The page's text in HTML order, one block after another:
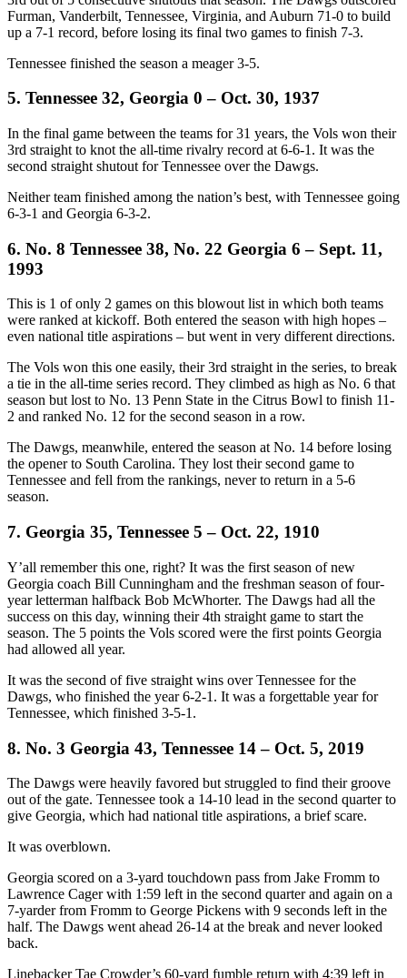
Furman, Vanderbilt, Tennessee, Virginia, and Auburn 71-0 to build
up a 7-1 record, before losing its final two games to finish 7-3.
Tennessee finished the season a meager 3-5.
5. Tennessee 32, Georgia 0 – Oct. 30, 1937
In the final game between the teams for 31 years, the Vols won their
3rd straight to knot the all-time rivalry record at 6-6-1. It was the
second straight shutout for Tennessee over the Dawgs.
Neither team finished among the nation’s best, with Tennessee going
6-3-1 and Georgia 6-3-2.
6. No. 8 Tennessee 38, No. 22 Georgia 6 – Sept. 11,
1993
This is 1 of only 2 games on this blowout list in which both teams
were ranked at kickoff. Both entered the season with high hopes –
even national title aspirations – but went in very different directions.
The Vols won this one easily, their 3rd straight in the series, to break
a tie in the all-time series record. They climbed as high as No. 6 that
season but lost to No. 13 Penn State in the Citrus Bowl to finish 11-
2 and ranked No. 12 for the second season in a row.
The Dawgs, meanwhile, entered the season at No. 14 before losing
the opener to South Carolina. They lost their second game to
Tennessee and fell from the rankings, never to return in a 5-6
season.
7. Georgia 35, Tennessee 5 – Oct. 22, 1910
Y’all remember this one, right? It was the first season of new
Georgia coach Bill Cunningham and the freshman season of four-
year letterman halfback Bob McWhorter. The Dawgs had all the
success on this day, winning their 4th straight game to start the
season. The 5 points the Vols scored were the first points Georgia
had allowed all year.
It was the second of five straight wins over Tennessee for the
Dawgs, who finished the year 6-2-1. It was a forgettable year for
Tennessee, which finished 3-5-1.
8. No. 3 Georgia 43, Tennessee 14 – Oct. 5, 2019
The Dawgs were heavily favored but struggled to find their groove
out of the gate. Tennessee took a 14-10 lead in the second quarter to
give Georgia, which had national title aspirations, a brief scare.
It was overblown.
Georgia scored on a 3-yard touchdown pass from Jake Fromm to
Lawrence Cager with 1:59 left in the second quarter and again on a
7-yarder from Fromm to George Pickens with 9 seconds left in the
half. The Dawgs went ahead 26-14 at the break and never looked
back.
Linebacker Tae Crowder’s 60-yard fumble return with 4:39 left in